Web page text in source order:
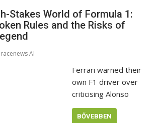
Stakes World of Formula 1:
Rules and the Risks of
AI
Ferrari warned their
own F1 driver over
criticising Alonso
BŐVEBBEN